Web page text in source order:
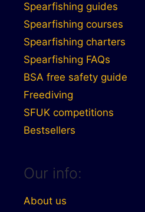
Spearfishing guides
Spearfishing courses
Spearfishing charters
Spearfishing FAQs
BSA free safety guide
Freediving
SFUK competitions
Bestsellers
Our info:
About us